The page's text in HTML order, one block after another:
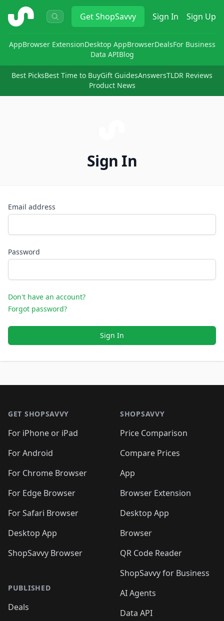
ShopSavvy GetShopSavvy Sign In Sign Up
AppBrowser ExtensionDesktop AppBrowserDealsFor Business
Data APIBlog
Best PicksBest Time to BuyGift GuidesAnswersTLDR Reviews
Product News
Sign In
Email address
Password
Don't have an account?
Forgot password?
Sign In
GET SHOPSAVVY
For iPhone or iPad
For Android
For Chrome Browser
For Edge Browser
For Safari Browser
Desktop App
ShopSavvy Browser
PUBLISHED
Deals
SHOPSAVVY
Price Comparison
Compare Prices
App
Browser Extension
Desktop App
Browser
QR Code Reader
ShopSavvy for Business
AI Agents
Data API